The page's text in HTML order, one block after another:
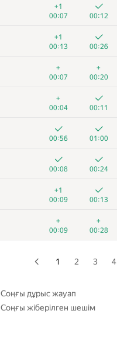
+1
00:07
00:12
+1
00:13
00:26
+
00:07
+
00:20
+
00:04
00:11
00:56 01:00
00:08 00:24
+1
00:09
00:13
+
00:09
+
00:28
00:15
00:08
00:09
00:17
00:11
00:16
00:04
00:09
+1
00:07
00:22
00:26
00:17
00:10
00:20
00:07
00:12
+
1 2 3 4
Соңғы дұрыс жауап
Соңғы жіберілген шешім